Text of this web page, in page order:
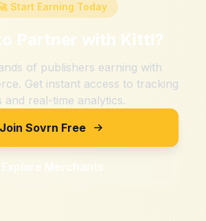
Start Earning Today
Partner with Kittl?
of publishers earning with
Get instant access to tracking
and real-time analytics.
Join Sovrn Free
Explore Merchants